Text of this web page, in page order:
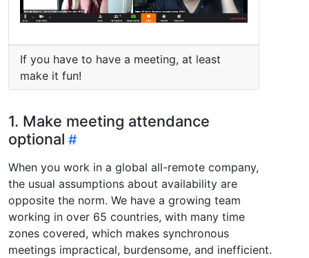
If you have to have a meeting, at least
make it fun!
1. Make meeting attendance
optional
When you work in a global all-remote company,
the usual assumptions about availability are
opposite the norm. We have a growing team
working in over 65 countries, with many time
zones covered, which makes synchronous
meetings impractical, burdensome, and inefficient.